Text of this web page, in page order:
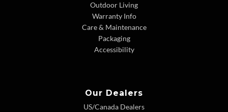
Outdoor Living
Warranty Info
Care & Maintenance
Packaging
Accessibility
Our Dealers
US/Canada Dealers